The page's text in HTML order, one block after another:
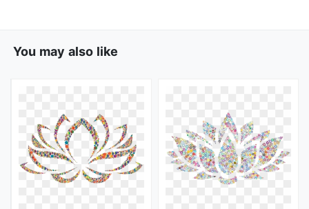
You may also like